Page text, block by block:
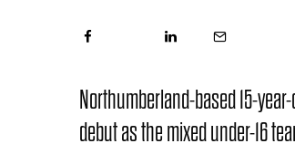
Northumberland-based 15-
debut as the mixed under-16